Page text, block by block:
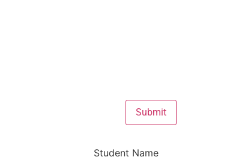
Submit
Student Name